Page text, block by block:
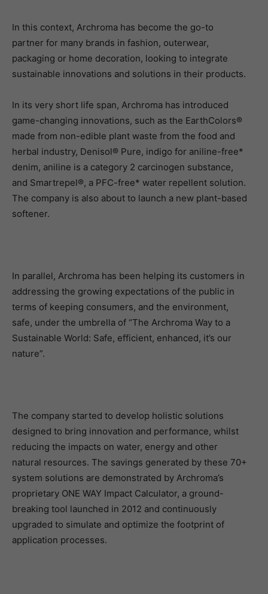
In this context, Archroma has become the go-to
partner for many brands in fashion, outerwear,
packaging or home decoration, looking to integrate
sustainable innovations and solutions in their products.
In its very short life span, Archroma has introduced
game-changing innovations, such as the EarthColors®
made from non-edible plant waste from the food and
herbal industry, Denisol® Pure, indigo for aniline-free*
denim, aniline is a category 2 carcinogen substance,
and Smartrepel®, a PFC-free* water repellent solution.
The company is also about to launch a new plant-based
softener.
In parallel, Archroma has been helping its customers in
addressing the growing expectations of the public in
terms of keeping consumers, and the environment,
safe, under the umbrella of “The Archroma Way to a
Sustainable World: Safe, efficient, enhanced, it’s our
nature”.
The company started to develop holistic solutions
designed to bring innovation and performance, whilst
reducing the impacts on water, energy and other
natural resources. The savings generated by these 70+
system solutions are demonstrated by Archroma’s
proprietary ONE WAY Impact Calculator, a ground-
breaking tool launched in 2012 and continuously
upgraded to simulate and optimize the footprint of
application processes.